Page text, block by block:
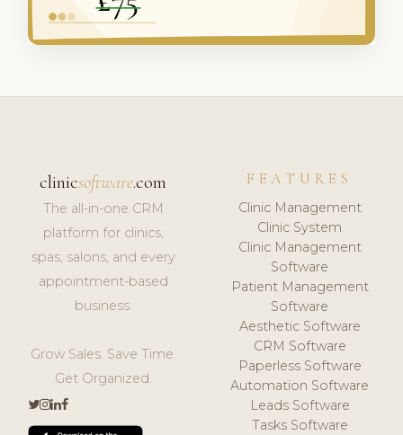
clinicsoftware.com
The all-in-one CRM
platform for clinics,
spas, salons, and every
appointment-based
business.
Grow Sales. Save Time.
Get Organized.
FEATURES
Clinic Management
Clinic System
Clinic Management
Software
Patient Management
Software
Aesthetic Software
CRM Software
Paperless Software
Automation Software
Leads Software
Tasks Software